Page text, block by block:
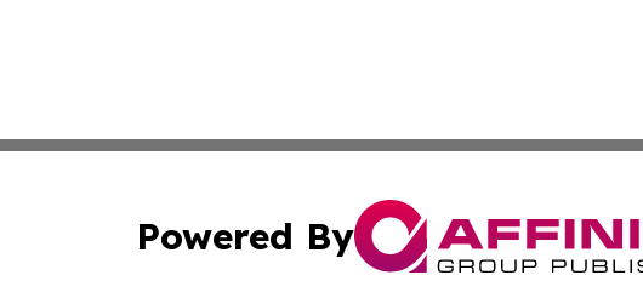
Powered By